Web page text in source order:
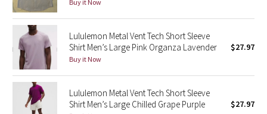
Seawheeze 2015
Seawheeze 2014
Seawheeze 2013
Seawheeze 2012
Buy it Now
Lululemon Metal Vent Tech Short Sleeve
Shirt Men’s Large Pink Organza Lavender
Buy it Now
$27.97
Lululemon Metal Vent Tech Short Sleeve
Shirt Men’s Large Chilled Grape Purple
$27.97